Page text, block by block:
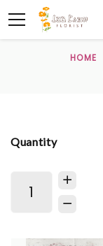
HOME
Quantity